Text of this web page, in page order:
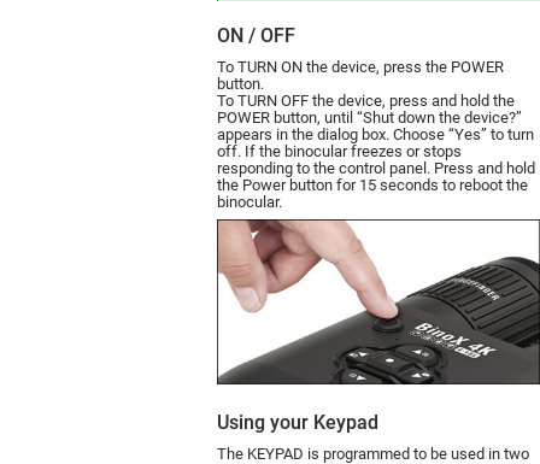
ON / OFF
To TURN ON the device, press the POWER
button.
To TURN OFF the device, press and hold the
POWER button, until “Shut down the device?”
appears in the dialog box. Choose “Yes” to turn
off. If the binocular freezes or stops
responding to the control panel. Press and hold
the Power button for 15 seconds to reboot the
binocular.
Using your Keypad
The KEYPAD is programmed to be used in two